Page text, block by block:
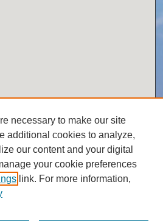
necessary to make our site
additional cookies to analyze,
our content and your digital
your cookie preferences
link. For more information,